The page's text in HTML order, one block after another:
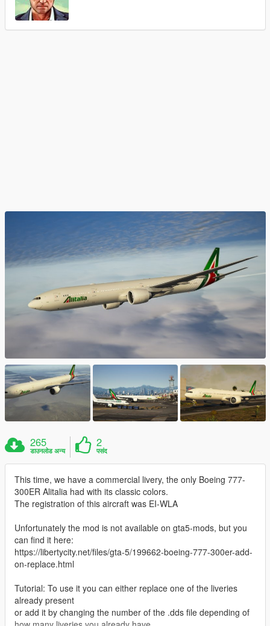
265
डाउनलोड अन्य
2
पसंद
This time, we have a commercial livery, the only Boeing 777-
300ER Alitalia had with its classic colors.
The registration of this aircraft was EI-WLA
Unfortunately the mod is not available on gta5-mods, but you
can find it here:
https://libertycity.net/files/gta-5/199662-boeing-777-300er-add-
on-replace.html
Tutorial: To use it you can either replace one of the liveries
already present
or add it by changing the number of the .dds file depending of